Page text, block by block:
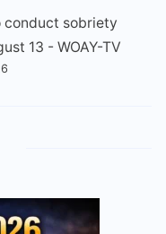
conduct sobriety
13 - WOAY-TV